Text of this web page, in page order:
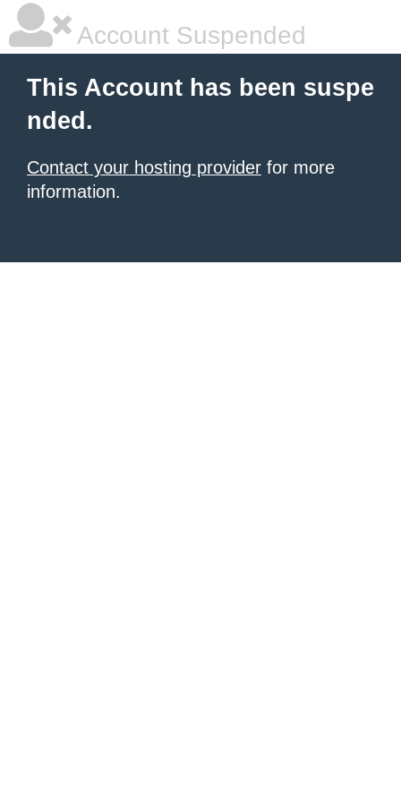
Account Suspended
This Account has been suspe
nded.
Contact your hosting provider for more
information.